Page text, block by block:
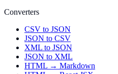
Converters
CSV to JSON
JSON to CSV
XML to JSON
JSON to XML
HTML → Markdown